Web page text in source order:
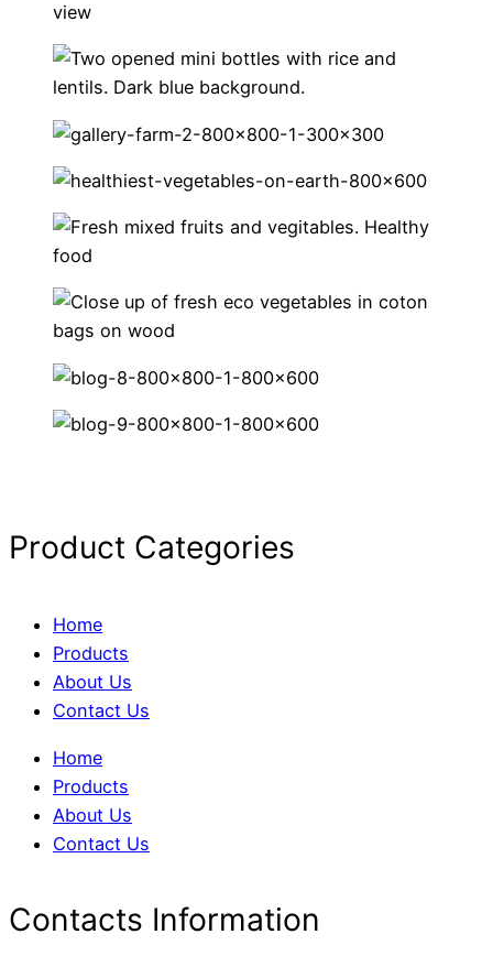
Product Categories
Home
Products
About Us
Contact Us
Home
Products
About Us
Contact Us
Contacts Information